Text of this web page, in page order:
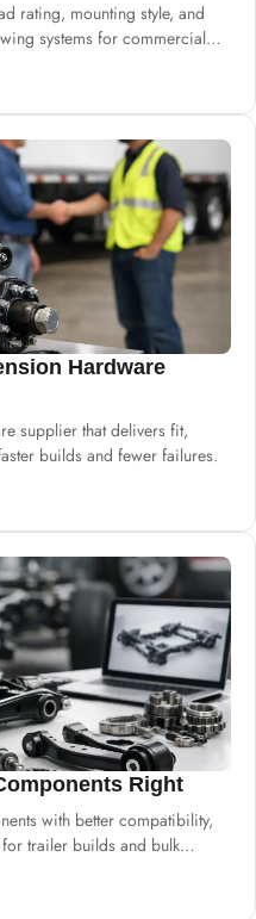
rating, mounting style, and
systems for commercial
Hardware
supplier that delivers fit,
builds and fewer failures.
Right
with better compatibility,
trailer builds and bulk